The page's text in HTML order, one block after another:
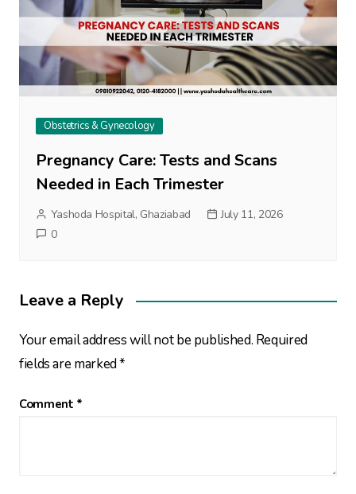
Obstetrics & Gynecology
Pregnancy Care: Tests and Scans
Needed in Each Trimester
Yashoda Hospital, Ghaziabad
July 11, 2026
0
Leave a Reply
Your email address will not be published. Required
fields are marked*
Comment *